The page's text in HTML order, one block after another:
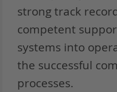
strong track
competent
systems into
the successful
processes.